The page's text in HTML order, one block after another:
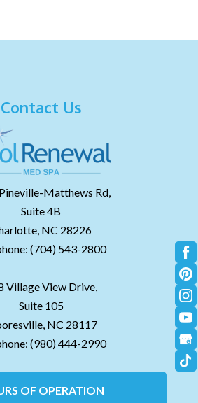
Contact Us
Matthews Rd,
Suite 4B
NC 28226
(704) 543-2800
Village View Drive,
Suite 105
NC 28117
(980) 444-2990
OF OPERATION